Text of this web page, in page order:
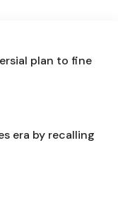
plan to fine
era by recalling